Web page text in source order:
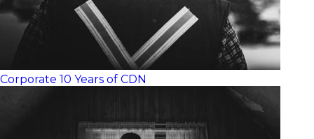
Corporate 10 Years of CDN